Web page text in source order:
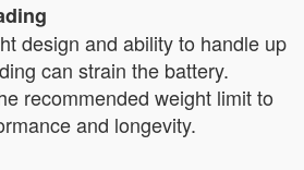
design and ability to handle up
can strain the battery.
recommended weight limit to
and longevity.